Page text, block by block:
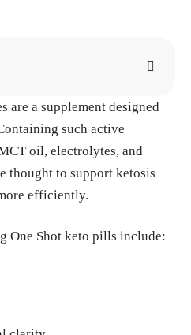
Clinic, 15, Aug. 2022.h
health/articles/
Moro T, Mota JF, Coelho-
Effects of Ketogenic Die
Chicken or the Egg?" Nu
shows ketogenic diet i
are a supplement designed
such active
oil, electrolytes, and
thought to support ketosis
efficiently.
One Shot keto pills include: